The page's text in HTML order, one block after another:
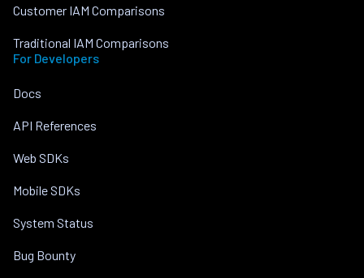
Customer IAM Comparisons
Traditional IAM Comparisons
For Developers
Docs
API References
Web SDKs
Mobile SDKs
System Status
Bug Bounty